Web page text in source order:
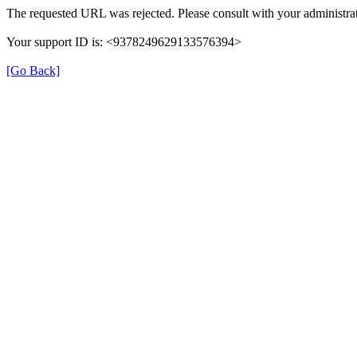
The requested URL was rejected. Please consult with your
Your support ID is: <9378249629133576394>
[Go Back]